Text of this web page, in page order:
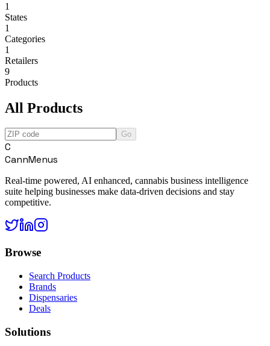
1
States
1
Categories
1
Retailers
9
Products
All Products
Go
C
CannMenus
Real-time powered, AI enhanced, cannabis business intelligence
suite helping businesses make data-driven decisions and stay
competitive.
Browse
Search Products
Brands
Dispensaries
Deals
Solutions